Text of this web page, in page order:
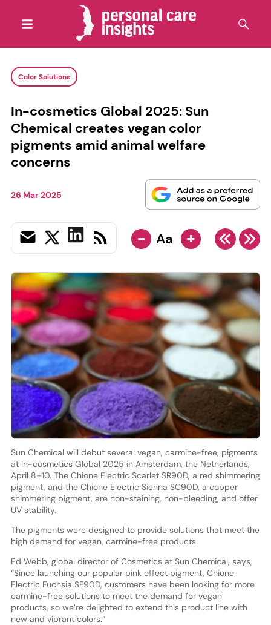
Color Solutions
In-cosmetics Global 2025: Sun
Chemical creates vegan color
pigments amid animal welfare
concerns
26 Mar 2025
- Aa +
Sun Chemical will debut several vegan, carmine-free, pigments
at In-cosmetics Global 2025 in Amsterdam, the Netherlands,
April 8–10. The Chione Electric Scarlet SR90D, a red shimmering
pigment, and the Chione Electric Sienna SC90D, a copper
shimmering pigment, are non-staining, non-bleeding, and offer
UV stability.
The pigments were designed to provide solutions that meet the
high demand for vegan, carmine-free products.
Ed Webb, global director of Cosmetics at Sun Chemical, says,
“Since launching our popular pink effect pigment, Chione
Electric Fuchsia SF90D, customers have been looking for more
carmine-free solutions to meet the demand for vegan
products, so we’re delighted to extend this product line with
new and vibrant colors.”